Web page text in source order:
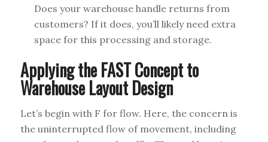
Does your warehouse handle returns from
customers? If it does, you’ll likely need extra
space for this processing and storage.
Applying the FAST Concept to
Warehouse Layout Design
Let’s begin with F for flow. Here, the concern is
the uninterrupted flow of movement, including